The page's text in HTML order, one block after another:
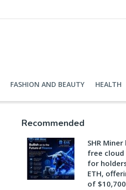
FASHION AND BEAUTY HEALTH
Recommended
SHR
free cloud
for
ETH,
of